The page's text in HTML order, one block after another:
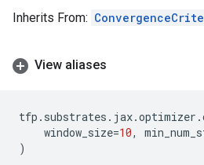
Inherits From:
View aliases
tfp . substrates . jax.optimizer .
window_size=10,
)